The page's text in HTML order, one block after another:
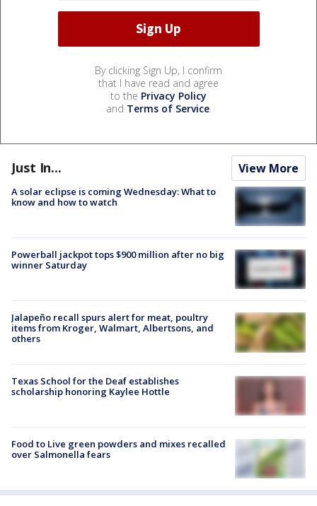
By clicking Sign Up, I confirm
that I have read and agree
to the Privacy Policy
and Terms of Service.
Just In... View More
A solar eclipse is coming Wednesday: What to
know and how to watch
Powerball jackpot tops $900 million after no big
winner Saturday
Jalapeño recall spurs alert for meat, poultry
items from Kroger, Walmart, Albertsons, and
others
Texas School for the Deaf establishes
scholarship honoring Kaylee Hottle
Food to Live green powders and mixes recalled
over Salmonella fears